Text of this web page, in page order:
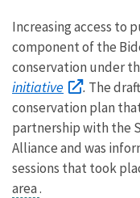
Increasing access to
component of the
conservation under
initiative
. The
conservation plan
partnership with the
Alliance and was
sessions that took
area.